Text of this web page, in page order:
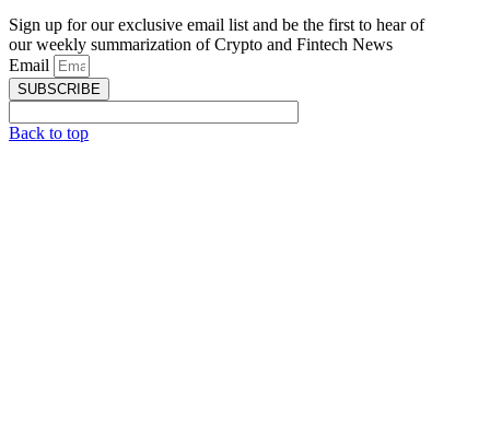
Sign up for our exclusive email list and be the first to hear of
our weekly summarization of Crypto and Fintech News
Email
SUBSCRIBE
Back to top